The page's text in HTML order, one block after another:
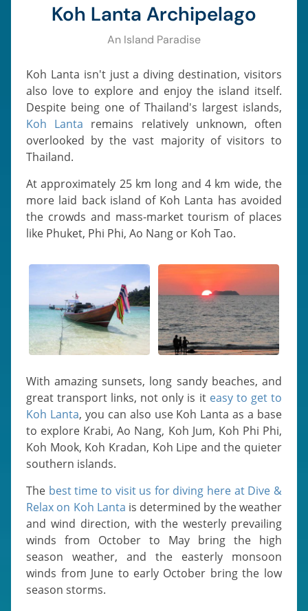
Koh Lanta Archipelago
An Island Paradise
Koh Lanta isn't just a diving destination, visitors
also love to explore and enjoy the island itself.
Despite being one of Thailand's largest islands,
Koh Lanta remains relatively unknown, often
overlooked by the vast majority of visitors to
Thailand.
At approximately 25 km long and 4 km wide, the
more laid back island of Koh Lanta has avoided
the crowds and mass-market tourism of places
like Phuket, Phi Phi, Ao Nang or Koh Tao.
With amazing sunsets, long sandy beaches, and
great transport links, not only is it easy to get to
Koh Lanta, you can also use Koh Lanta as a base
to explore Krabi, Ao Nang, Koh Jum, Koh Phi Phi,
Koh Mook, Koh Kradan, Koh Lipe and the quieter
southern islands.
The best time to visit us for diving here at Dive &
Relax on Koh Lanta is determined by the weather
and wind direction, with the westerly prevailing
winds from October to May bring the high
season weather, and the easterly monsoon
winds from June to early October bring the low
season storms.